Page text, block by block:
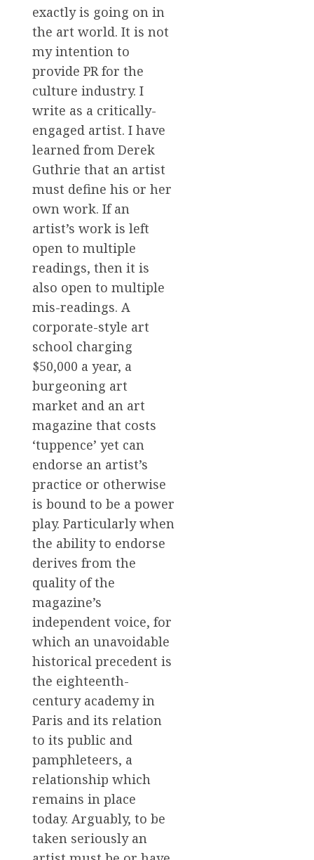
exactly is going on in
the art world. It is not
my intention to
provide PR for the
culture industry. I
write as a critically-
engaged artist. I have
learned from Derek
Guthrie that an artist
must define his or her
own work. If an
artist’s work is left
open to multiple
readings, then it is
also open to multiple
mis-readings. A
corporate-style art
school charging
$50,000 a year, a
burgeoning art
market and an art
magazine that costs
‘tuppence’ yet can
endorse an artist’s
practice or otherwise
is bound to be a power
play. Particularly when
the ability to endorse
derives from the
quality of the
magazine’s
independent voice, for
which an unavoidable
historical precedent is
the eighteenth-
century academy in
Paris and its relation
to its public and
pamphleteers, a
relationship which
remains in place
today. Arguably, to be
taken seriously an